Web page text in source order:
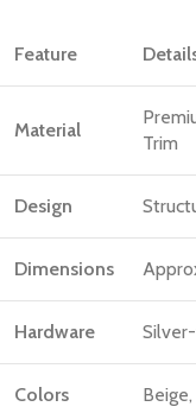
Feature
Material
Trim
Design
Dimensions
Hardware
Colors